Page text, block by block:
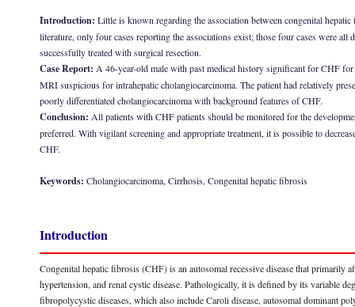
Introduction: Little is known regarding the association between congenital
literature, only four cases reporting the associations exist; those four cases were
successfully treated with surgical resection.
Case Report: A 46-year-old male with past medical history significant for CHF
MRI suspicious for intrahepatic cholangiocarcinoma. The patient had relatively
poorly differentiated cholangiocarcinoma with background features of CHF.
Conclusion: All patients with CHF patients should be monitored for the
preferred. With vigilant screening and appropriate treatment, it is possible to
CHF.
Keywords: Cholangiocarcinoma, Cirrhosis, Congenital hepatic fibrosis
Introduction
Congenital hepatic fibrosis (CHF) is an autosomal recessive disease that primarily
hypertension, and renal cystic disease. Pathologically, it is defined by its variable
fibropolycystic diseases, which also include Caroli disease, autosomal dominant